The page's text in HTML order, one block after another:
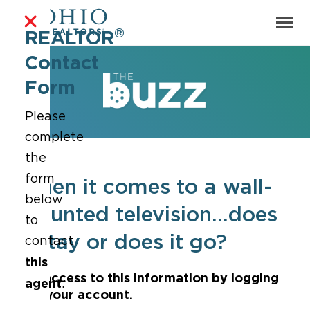
When it comes to a wall-
mounted television...does
it stay or does it go?
Get access to this information by logging
into your account.
REALTOR®
Contact
Form
Please
complete
the
form
below
to
contact
this
agent.